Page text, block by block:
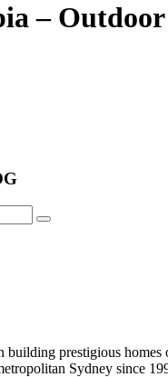
– Outdoor
building prestigious
Sydney since